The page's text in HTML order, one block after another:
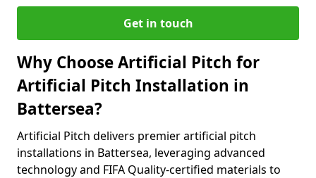
Get in touch
Why Choose Artificial Pitch for
Artificial Pitch Installation in
Battersea?
Artificial Pitch delivers premier artificial pitch
installations in Battersea, leveraging advanced
technology and FIFA Quality-certified materials to